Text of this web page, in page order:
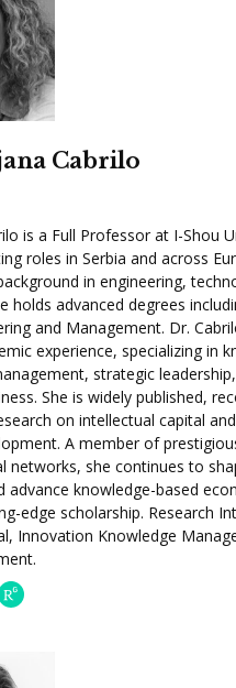
Cabrilo
is a Full Professor at I-Shou
roles in Serbia and across
in engineering,
holds advanced degrees
and Management. Dr.
experience, specializing in
strategic
She is widely published,
on intellectual capital and
A member of
networks, she continues to
advance knowledge-based
edge scholarship. Research
Innovation Knowledge